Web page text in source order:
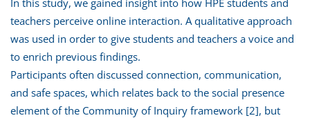
teachers perceive online interaction. A qualitative approach
was used in order to give students and teachers a voice and
to enrich previous findings.
Participants often discussed connection, communication,
and safe spaces, which relates back to the social presence
element of the Community of Inquiry framework [2], but